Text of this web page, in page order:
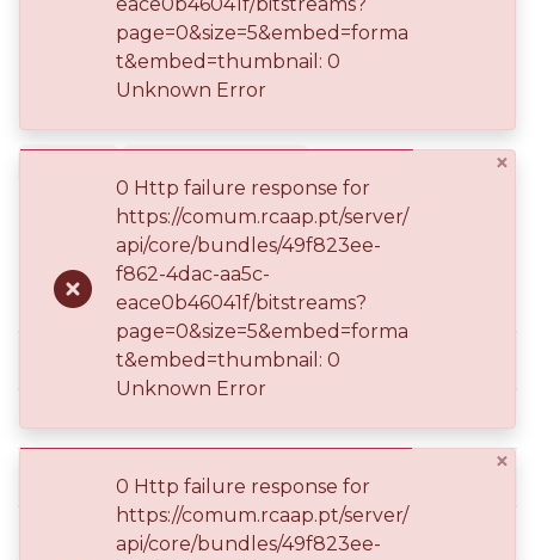
Browse repository
Statistics
Coefficient of Voltage Energy
Efficiency
RESTRICTED ACCESS
Simple item page
dc.contributor.author Gnaciński, P.
dc.contributor.author Pepliński, M.
dc.contributor.author Tarasiuk, T.
page=0&size=5&embed=forma
t&embed=thumbnail: 0
Unknown Error
×
0 Http failure response for
https://comum.rcaap.pt/server/
api/core/bundles/49f823ee-
f862-4dac-aa5c-
eace0b46041f/bitstreams?
page=0&size=5&embed=forma
t&embed=thumbnail: 0
Unknown Error
×
0 Http failure response for
https://comum.rcaap.pt/server/
api/core/bundles/49f823ee-